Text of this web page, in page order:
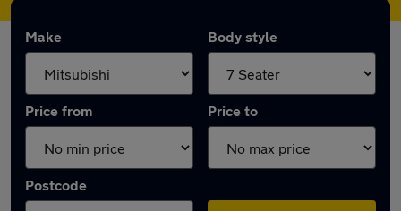
Make Body style
Price from Price to
Postcode